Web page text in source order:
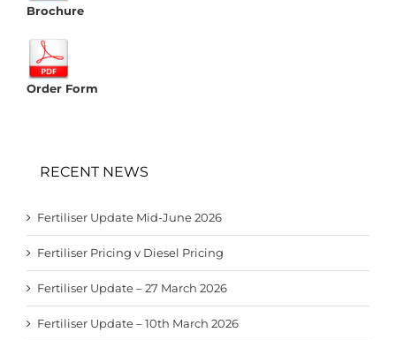
Brochure
Order Form
RECENT NEWS
Fertiliser Update Mid-June 2026
Fertiliser Pricing v Diesel Pricing
Fertiliser Update – 27 March 2026
Fertiliser Update – 10th March 2026